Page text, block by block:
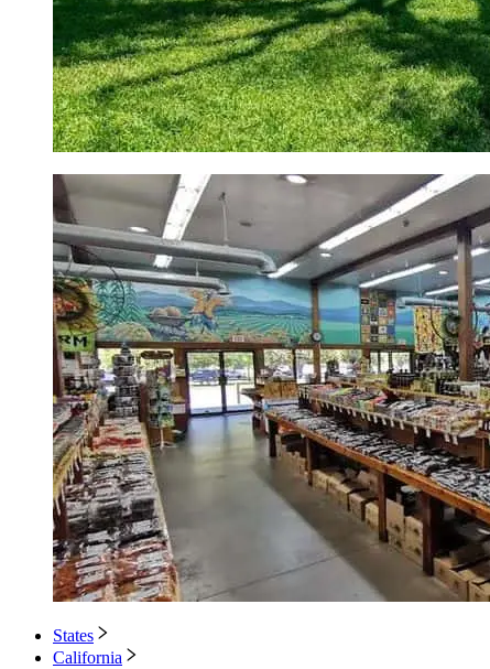
States
California